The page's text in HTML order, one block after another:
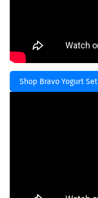
Shop Bravo Yogurt Set